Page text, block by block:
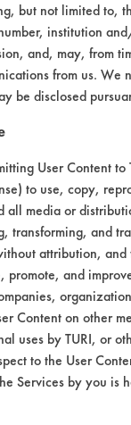
cleaning at
water at
at 500 F.
on
but not limited to,
institution
and, may, from
from us. We
be disclosed
User Content
to use, copy,
all media or
transforming, and
attribution, and
promote, and
Content on other
uses by TURI, or
to the User
Services by you is